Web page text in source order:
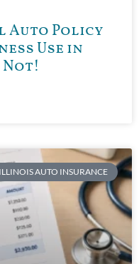
Auto Policy
Use in
Not!
ILLINOIS AUTO INSURANCE